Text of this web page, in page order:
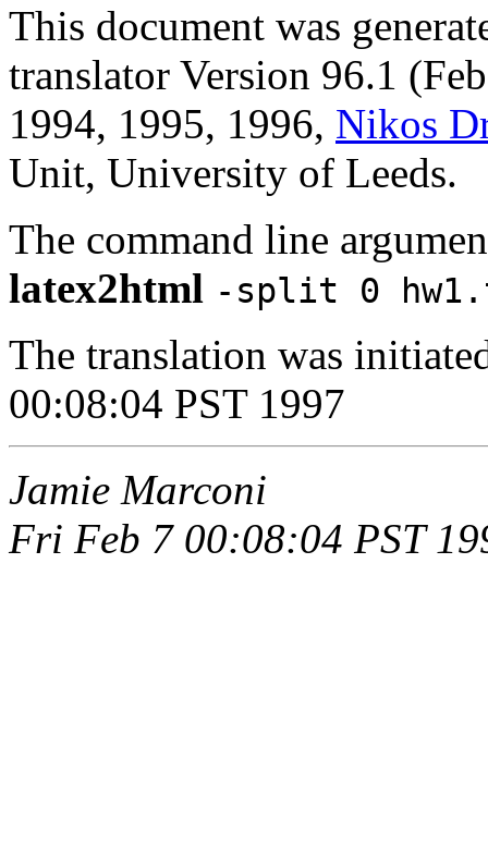
This document was
translator Version 96.1
1994, 1995, 1996, Nikos
Unit, University of Leeds.
The command line
latex2html -split 0
The translation was
00:08:04 PST 1997
Jamie Marconi
Fri Feb 7 00:08:04 PST